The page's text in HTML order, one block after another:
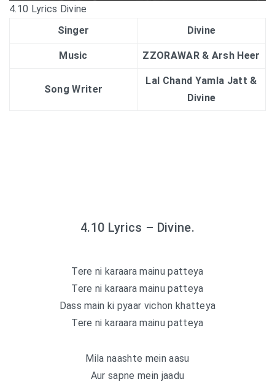
4.10 Lyrics Divine
Singer
Divine
Music ZZORAWAR & Arsh Heer
Song Writer
Lal Chand Yamla Jatt &
Divine
4.10 Lyrics – Divine.
Tere ni karaara mainu patteya
Tere ni karaara mainu patteya
Dass main ki pyaar vichon khatteya
Tere ni karaara mainu patteya
Mila naashte mein aasu
Aur sapne mein jaadu